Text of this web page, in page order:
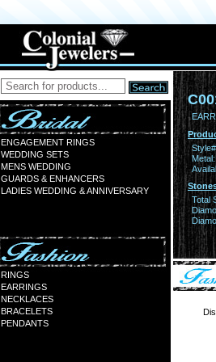
ENGAGEMENT RINGS
WEDDING SETS
MENS WEDDING
GUARDS & ENHANCERS
LADIES WEDDING & ANNIVERSARY
RINGS
EARRINGS
NECKLACES
BRACELETS
PENDANTS
Metal:
Total